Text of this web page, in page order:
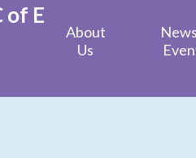
of E
About
Us